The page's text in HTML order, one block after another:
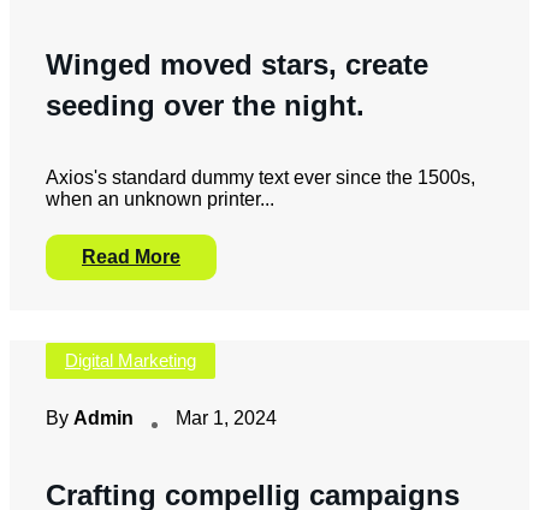
Winged moved stars, create
seeding over the night.
Axios's standard dummy text ever since the 1500s,
when an unknown printer...
Read More
Digital Marketing
By Admin Mar 1, 2024
Crafting compellig campaigns